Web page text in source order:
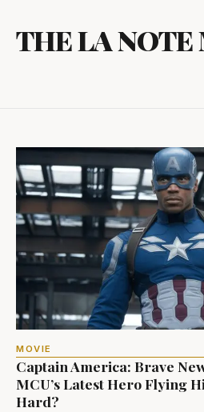
content
THE LA NOTE
MOVIE
Captain America: Brave
MCU’s Latest Hero Flying
Hard?